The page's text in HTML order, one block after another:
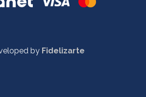
by Fidelizarte